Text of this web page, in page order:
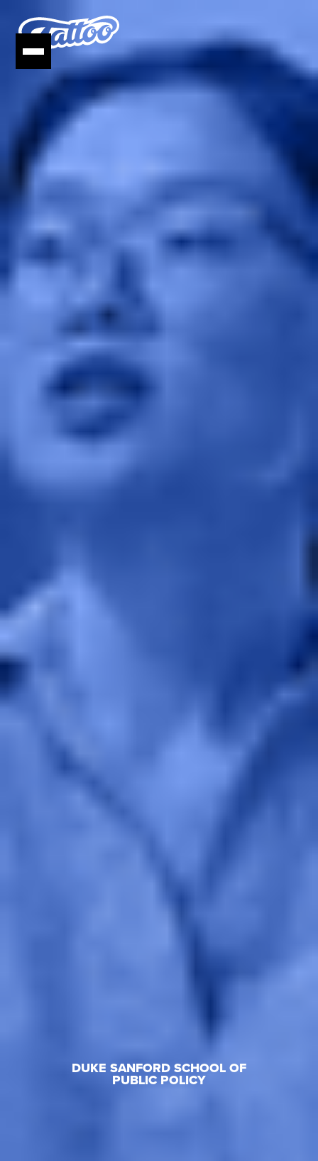
DUKE SANFORD SCHOOL OF
PUBLIC POLICY